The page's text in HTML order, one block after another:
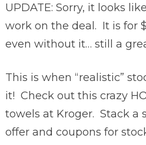
UPDATE: Sorry, it looks
work on the deal. It is for
even without it… still a
This is when “realistic”
it! Check out this crazy
towels at Kroger. Stack a
offer and coupons for